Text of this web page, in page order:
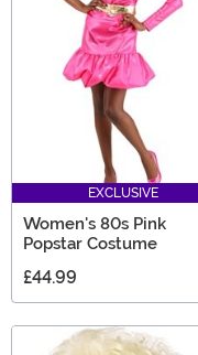
EXCLUSIVE
Women's 80s Pink
Popstar Costume
£44.99